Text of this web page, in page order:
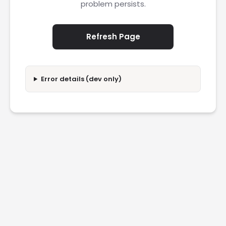
problem persists.
Refresh Page
Error details (dev only)